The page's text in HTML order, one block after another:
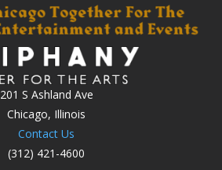
201 S Ashland Ave
Chicago, Illinois
Contact Us
(312) 421-4600